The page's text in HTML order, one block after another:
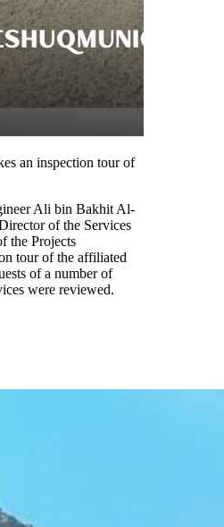
an inspection tour of
Ali bin Bakhit Al-
of the Services
the Projects
tour of the affiliated
of a number of
were reviewed.